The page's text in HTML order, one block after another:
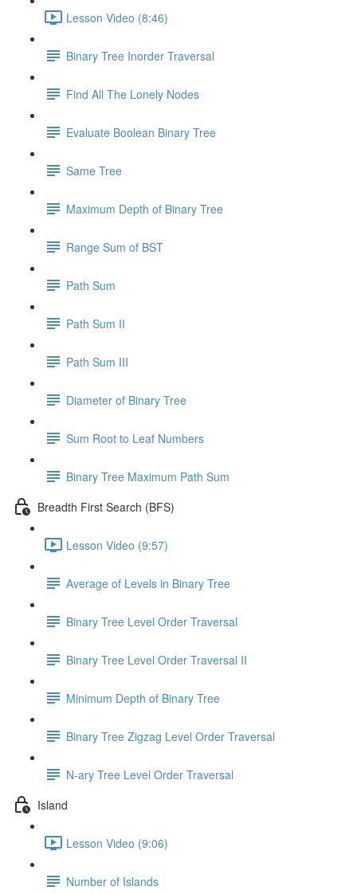
Lesson Video (8:46)
Binary Tree Inorder Traversal
Find All The Lonely Nodes
Evaluate Boolean Binary Tree
Same Tree
Maximum Depth of Binary Tree
Range Sum of BST
Path Sum
Path Sum II
Path Sum III
Diameter of Binary Tree
Sum Root to Leaf Numbers
Binary Tree Maximum Path Sum
Breadth First Search (BFS)
Lesson Video (9:57)
Average of Levels in Binary Tree
Binary Tree Level Order Traversal
Binary Tree Level Order Traversal II
Minimum Depth of Binary Tree
Binary Tree Zigzag Level Order Traversal
N-ary Tree Level Order Traversal
Island
Lesson Video (9:06)
Number of Islands